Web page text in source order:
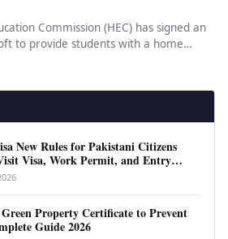
Commission (HEC) has signed an
to provide students with a home
New Rules for Pakistani Citizens
Visa, Work Permit, and Entry
Property Certificate to Prevent
Guide 2026